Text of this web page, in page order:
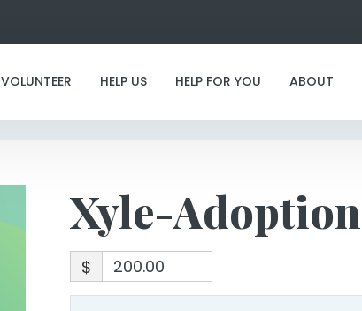
VOLUNTEER HELP US HELP FOR YOU ABOUT
Xyle-Adoption
Xyle-Adoption
$